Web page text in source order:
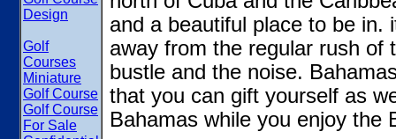
Design
Golf
Courses
Miniature
Golf Course
Golf Course
For Sale
and a beautiful place to be in.
away from the regular rush of
bustle and the noise.
that you can gift yourself as
Bahamas while you enjoy the